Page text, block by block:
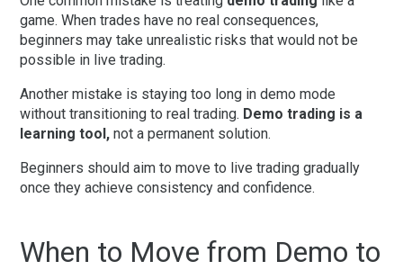
game. When trades have no real consequences,
beginners may take unrealistic risks that would not be
possible in live trading.
Another mistake is staying too long in demo mode
without transitioning to real trading. Demo trading is a
learning tool, not a permanent solution.
Beginners should aim to move to live trading gradually
once they achieve consistency and confidence.
When to Move from Demo to